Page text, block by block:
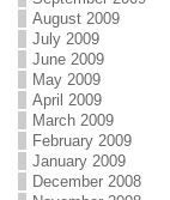
August 2009
July 2009
June 2009
May 2009
April 2009
March 2009
February 2009
January 2009
December 2008